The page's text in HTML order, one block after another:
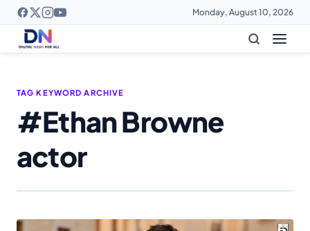
Monday, August 10, 2026
TAG KEYWORD ARCHIVE
#Ethan Browne
actor